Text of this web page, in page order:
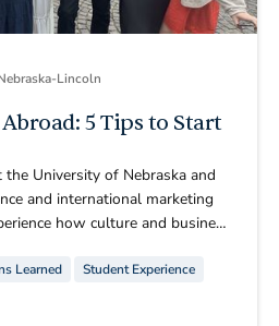
Lincoln
5 Tips to Start
University of Nebraska and
and international marketing
how culture and business
of adjusting and exploring, I
ways I didn’t expect.
Learned Student Experience